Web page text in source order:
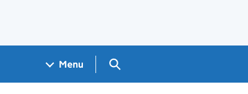
Menu Search GOV.UK